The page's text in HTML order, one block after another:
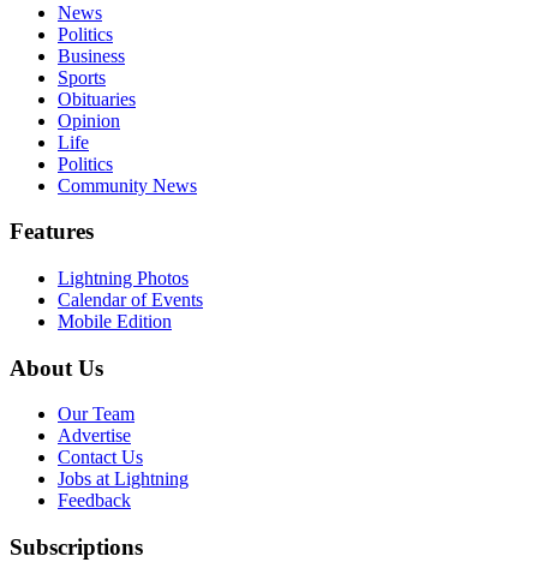
News
Politics
Business
Sports
Obituaries
Opinion
Life
Politics
Community News
Features
Lightning Photos
Calendar of Events
Mobile Edition
About Us
Our Team
Advertise
Contact Us
Jobs at Lightning
Feedback
Subscriptions